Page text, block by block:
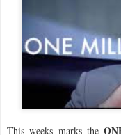
This weeks marks the